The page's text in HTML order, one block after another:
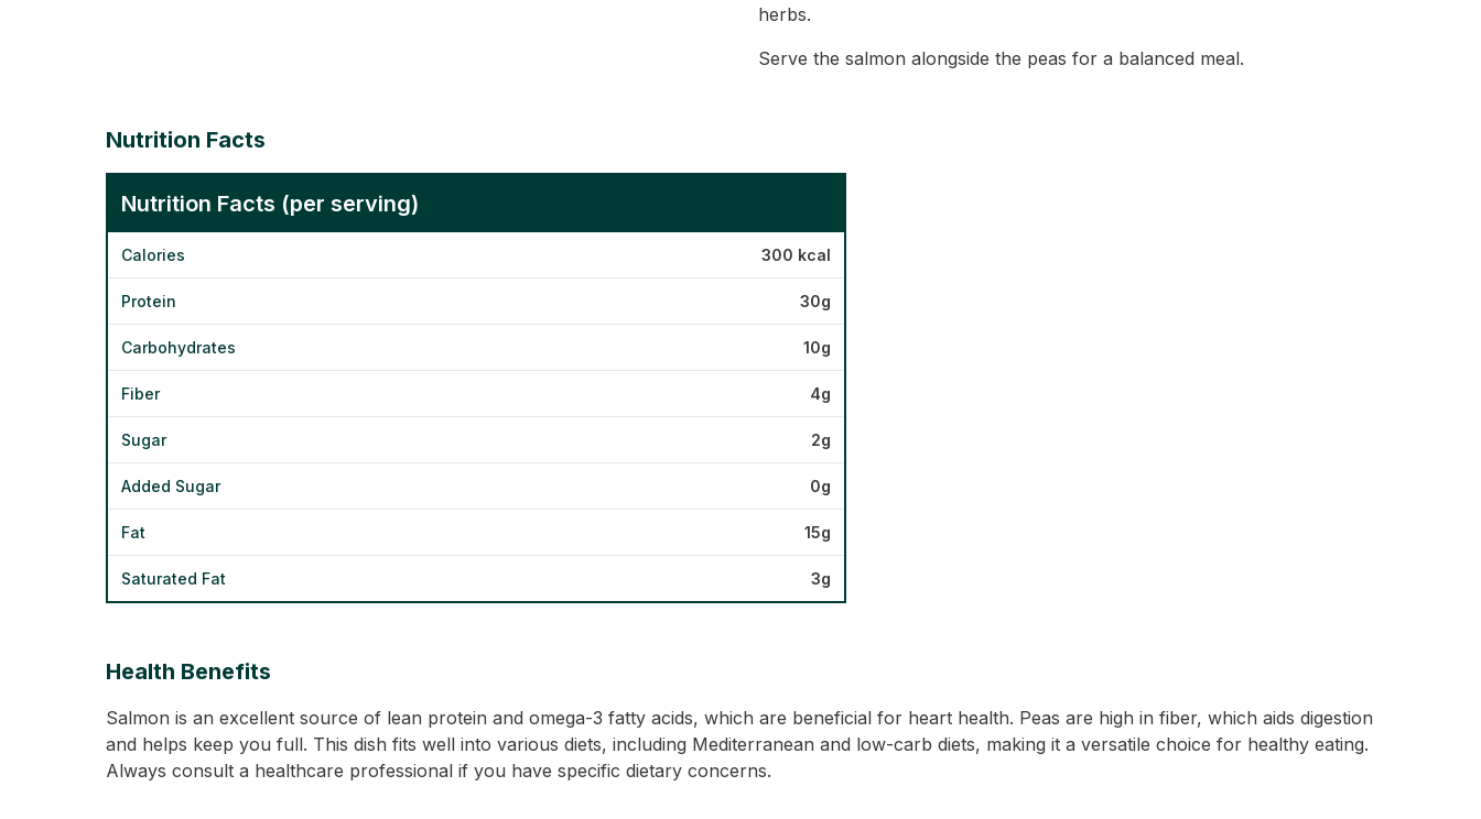
herbs.
Serve the salmon alongside the peas for a balanced meal.
Nutrition Facts
Nutrition Facts (per serving)
Calories 300 kcal
Protein 30g
Carbohydrates 10g
Fiber 4g
Sugar 2g
Added Sugar 0g
Fat 15g
Saturated Fat 3g
Health Benefits
Salmon is an excellent source of lean protein and omega-3 fatty acids, which are beneficial for heart health. Peas are high in fiber, which aids digestion
and helps keep you full. This dish fits well into various diets, including Mediterranean and low-carb diets, making it a versatile choice for healthy eating.
Always consult a healthcare professional if you have specific dietary concerns.